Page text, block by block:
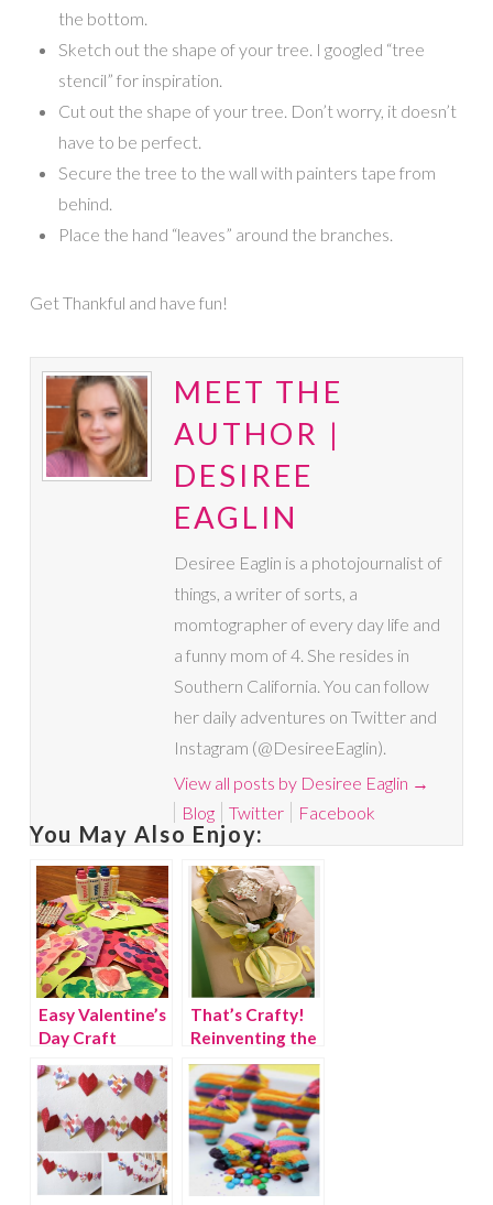
the bottom.
Sketch out the shape of your tree. I googled “tree
stencil” for inspiration.
Cut out the shape of your tree. Don’t worry, it doesn’t
have to be perfect.
Secure the tree to the wall with painters tape from
behind.
Place the hand “leaves” around the branches.
Get Thankful and have fun!
MEET THE
AUTHOR |
DESIREE
EAGLIN
Desiree Eaglin is a photojournalist of
things, a writer of sorts, a
momtographer of every day life and
a funny mom of 4. She resides in
Southern California. You can follow
her daily adventures on Twitter and
Instagram (@DesireeEaglin).
View all posts by Desiree Eaglin →
Blog
Twitter Facebook
You May Also Enjoy:
Easy Valentine’s
Day Craft
That’s Crafty!
Reinventing the
Thanksgiving
Kids’ Table